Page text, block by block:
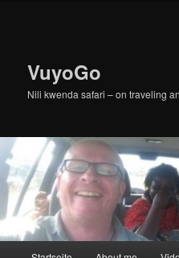
VuyoGo
Nili kwenda safari – on traveling